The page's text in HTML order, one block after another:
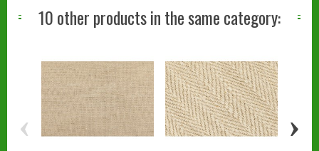
10 other products in the same category:
‹ ›